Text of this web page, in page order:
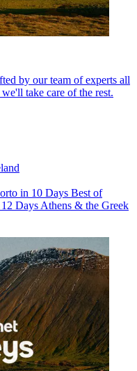
by our team of experts all
take care of the rest.
in 10 Days Best of
Days Athens & the Greek